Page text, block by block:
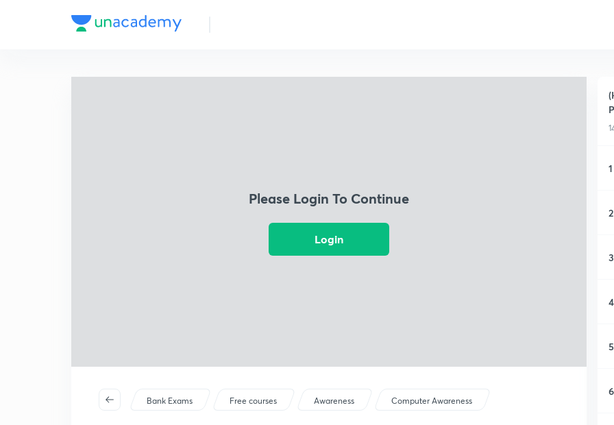
Please Login To Continue
Login
Bank Exams Free courses Awareness Computer Awareness
1
2
3
4
5
6